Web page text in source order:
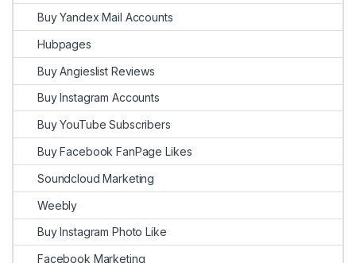
Buy Yandex Mail Accounts
Hubpages
Buy Angieslist Reviews
Buy Instagram Accounts
Buy YouTube Subscribers
Buy Facebook FanPage Likes
Soundcloud Marketing
Weebly
Buy Instagram Photo Like
Facebook Marketing